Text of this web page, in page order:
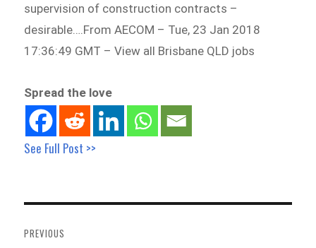
supervision of construction contracts –
desirable….From AECOM – Tue, 23 Jan 2018
17:36:49 GMT – View all Brisbane QLD jobs
Spread the love
See Full Post >>
navigation
PREVIOUS